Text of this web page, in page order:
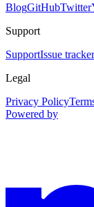
BlogGitHubTwitter
Support
SupportIssue tracker
Legal
Privacy Policy
Powered by